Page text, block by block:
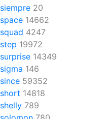
siempre 20
space 14662
squad 4247
step 19972
surprise 14349
sigma 146
since 59352
short 14818
shelly 789